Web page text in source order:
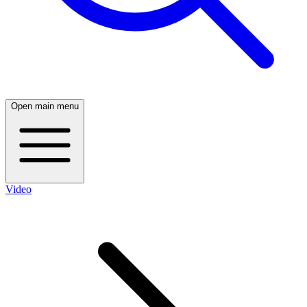
Open main menu
Video